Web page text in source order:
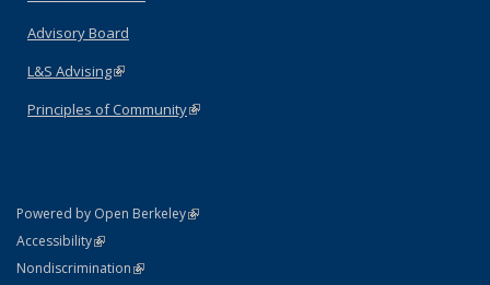
Advisory Board
L&S Advising(link is external)
Principles of Community(link is external)
Powered by Open Berkeley(link is external)
AccessibilityStatement
(link is external)
NondiscriminationPolicy Statement
(link is external)